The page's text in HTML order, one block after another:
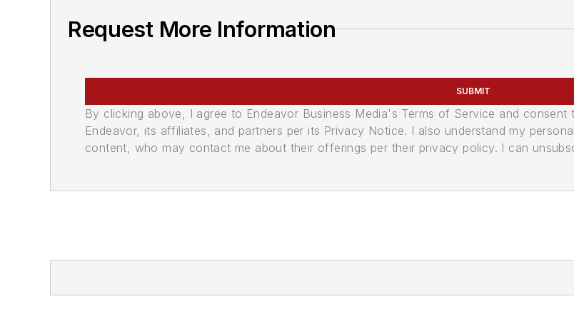
Request More Information
SUBMIT
By clicking above, I agree to Endeavor Business Media's Terms of Service and
Endeavor, its affiliates, and partners per its Privacy Notice. I also understand my
content, who may contact me about their offerings per their privacy policy. I can